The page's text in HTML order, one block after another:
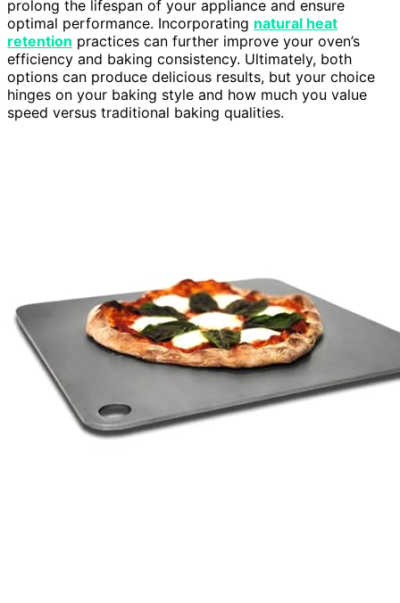
prolong the lifespan of your appliance and ensure
optimal performance. Incorporating natural heat
retention practices can further improve your oven’s
efficiency and baking consistency. Ultimately, both
options can produce delicious results, but your choice
hinges on your baking style and how much you value
speed versus traditional baking qualities.